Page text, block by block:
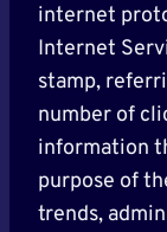
internet
Internet
stamp,
number of
information
purpose of
trends,